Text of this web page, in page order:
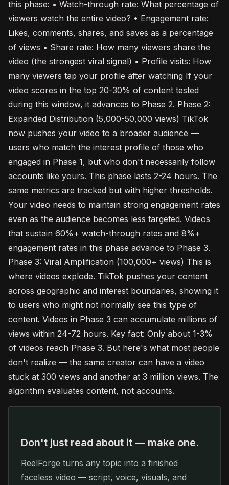
this phase: • Watch-through rate: What percentage of
viewers watch the entire video? • Engagement rate:
Likes, comments, shares, and saves as a percentage
of views • Share rate: How many viewers share the
video (the strongest viral signal) • Profile visits: How
many viewers tap your profile after watching If your
video scores in the top 20-30% of content tested
during this window, it advances to Phase 2. Phase 2:
Expanded Distribution (5,000-50,000 views) TikTok
now pushes your video to a broader audience —
users who match the interest profile of those who
engaged in Phase 1, but who don't necessarily follow
accounts like yours. This phase lasts 2-24 hours. The
same metrics are tracked but with higher thresholds.
Your video needs to maintain strong engagement rates
even as the audience becomes less targeted. Videos
that sustain 60%+ watch-through rates and 8%+
engagement rates in this phase advance to Phase 3.
Phase 3: Viral Amplification (100,000+ views) This is
where videos explode. TikTok pushes your content
across geographic and interest boundaries, showing it
to users who might not normally see this type of
content. Videos in Phase 3 can accumulate millions of
views within 24-72 hours. Key fact: Only about 1-3%
of videos reach Phase 3. But here's what most people
don't realize — the same creator can have a video
stuck at 300 views and another at 3 million views. The
algorithm evaluates content, not accounts.
Don't just read about it — make one.
ReelForge turns any topic into a finished
faceless video — script, voice, visuals, and